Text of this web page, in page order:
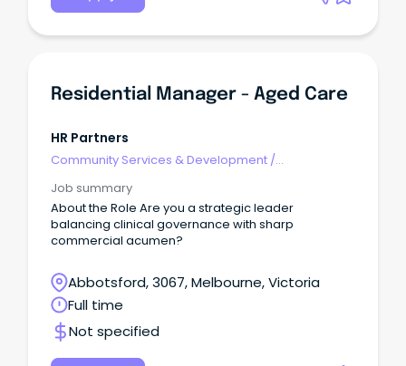
Residential Manager - Aged Care
HR Partners
Community Services & Development /
Job summary
About the Role Are you a strategic leader
balancing clinical governance with sharp
commercial acumen?
Abbotsford, 3067, Melbourne, Victoria
Full time
Not specified